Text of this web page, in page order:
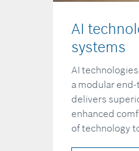
AI
systems
AI
a modular
delivers
enhanced
of technology